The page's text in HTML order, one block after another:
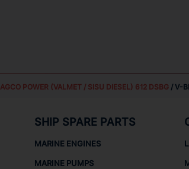
AGCO POWER (VALMET / SISU DIESEL) 612 DSBG/ V-
SHIP SPARE PARTS
MARINE ENGINES
MARINE PUMPS